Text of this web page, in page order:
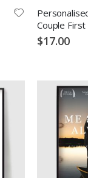
Couple
$17.00